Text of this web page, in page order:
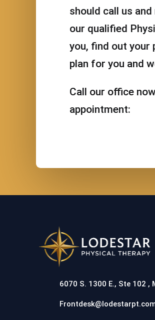
should call us
our qualified
you, find out your
plan for you and
Call our office
appointment:
6070 S. 1300 E., Ste 102 ,